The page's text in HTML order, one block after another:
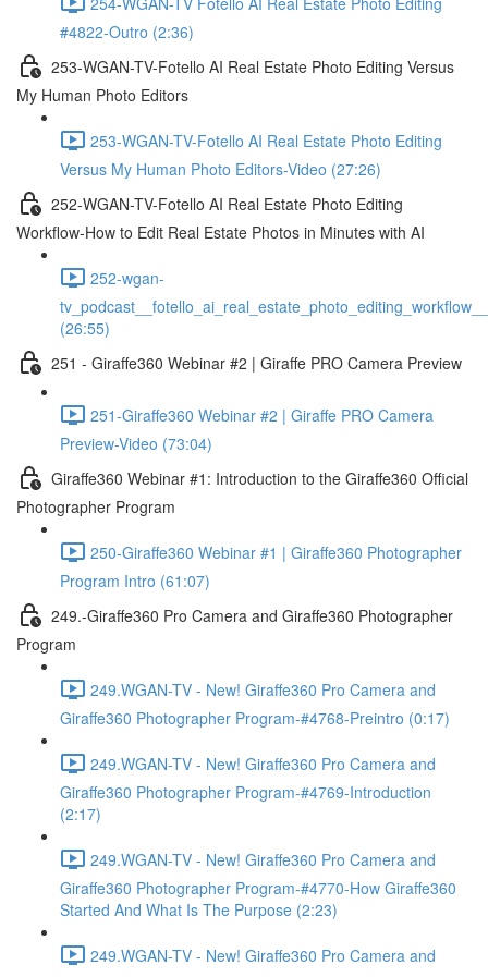
#4822-Outro (2:36)
253-WGAN-TV-Fotello AI Real Estate Photo Editing Versus
My Human Photo Editors
253-WGAN-TV-Fotello AI Real Estate Photo Editing
Versus My Human Photo Editors-Video (27:26)
252-WGAN-TV-Fotello AI Real Estate Photo Editing
Workflow-How to Edit Real Estate Photos in Minutes with AI
252-wgan-
(26:55)
251 - Giraffe360 Webinar #2 | Giraffe PRO Camera Preview
251-Giraffe360 Webinar #2 | Giraffe PRO Camera
Preview-Video (73:04)
Giraffe360 Webinar #1: Introduction to the Giraffe360 Official
Photographer Program
250-Giraffe360 Webinar #1 | Giraffe360 Photographer
Program Intro (61:07)
249.-Giraffe360 Pro Camera and Giraffe360 Photographer
Program
249.WGAN-TV - New! Giraffe360 Pro Camera and
Giraffe360 Photographer Program-#4768-Preintro (0:17)
249.WGAN-TV - New! Giraffe360 Pro Camera and
Giraffe360 Photographer Program-#4769-Introduction
(2:17)
249.WGAN-TV - New! Giraffe360 Pro Camera and
Giraffe360 Photographer Program-#4770-How Giraffe360
Started And What Is The Purpose (2:23)
249.WGAN-TV - New! Giraffe360 Pro Camera and